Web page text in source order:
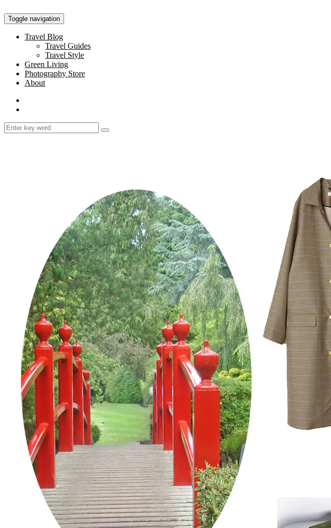
Toggle navigation
Travel Blog
Travel Guides
Travel Style
Green Living
Photography Store
About